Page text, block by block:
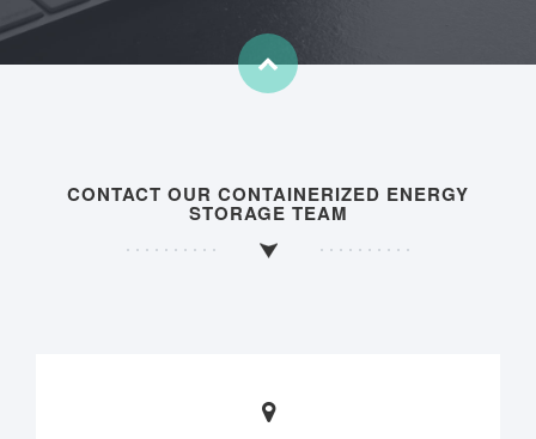
CONTACT OUR CONTAINERIZED ENERGY
STORAGE TEAM